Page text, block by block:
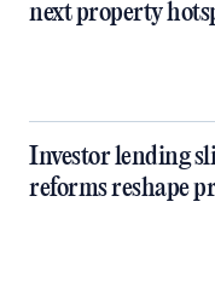
next property
Investor lending
reforms reshape